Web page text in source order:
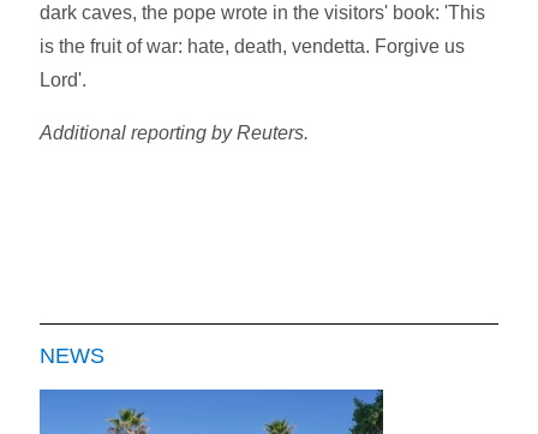
dark caves, the pope wrote in the visitors' book: 'This
is the fruit of war: hate, death, vendetta. Forgive us
Lord'.
Additional reporting by Reuters.
NEWS